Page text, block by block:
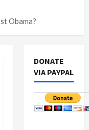
Obama?
DONATE
VIA PAYPAL